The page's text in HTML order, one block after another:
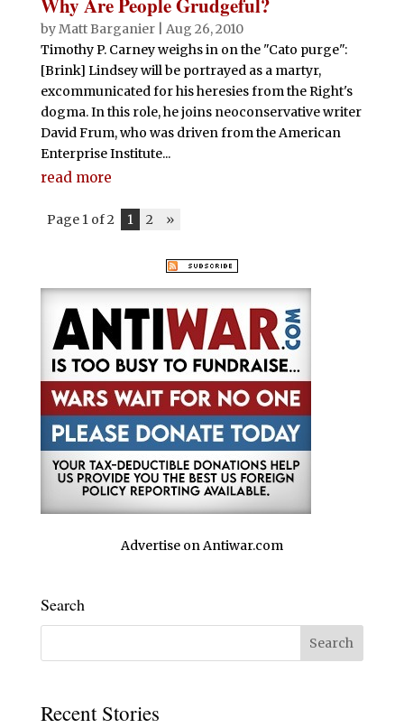
byMatt Barganier| Aug 26, 2010
Timothy P. Carney weighs in on the "Cato purge":
[Brink] Lindsey will be portrayed as a martyr,
excommunicated for his heresies from the Right's
dogma. In this role, he joins neoconservative writer
David Frum, who was driven from the American
Enterprise Institute...
read more
Page 1 of 2 1 2 »
Advertise on Antiwar.com
Search
Recent Stories